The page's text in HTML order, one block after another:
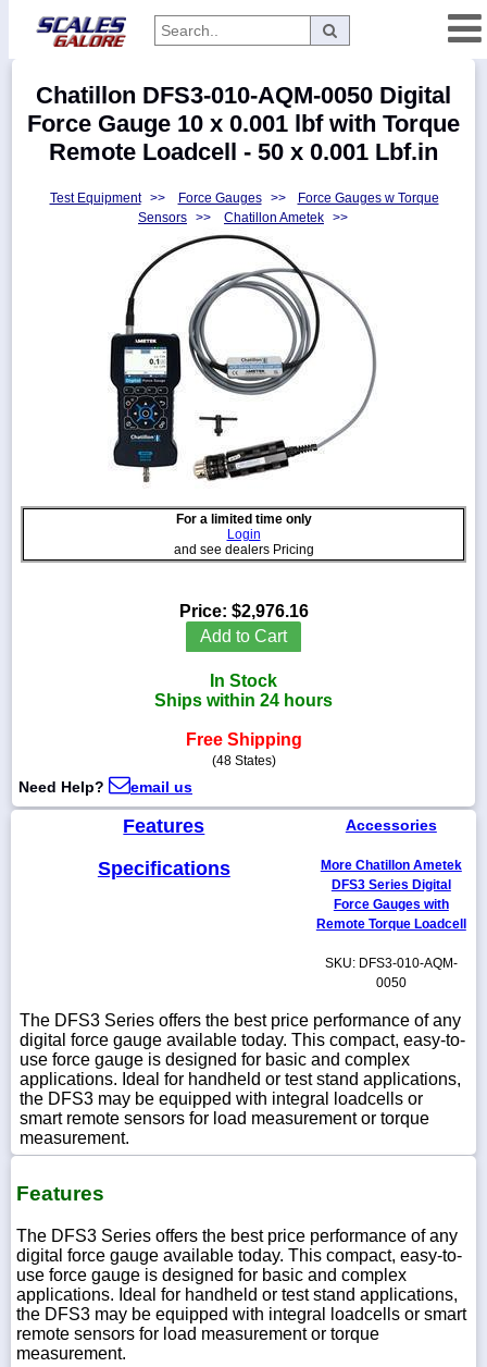
Categories
Manufacturers
Conversion
sales@scalesgalore.com
WhatsApp
Chatillon DFS3-010-AQM-0050 Digital
Force Gauge 10 x 0.001 lbf with Torque
Remote Loadcell - 50 x 0.001 Lbf.in
Test Equipment >> Force Gauges >>
Force Gauges w Torque
Sensors >> Chatillon Ametek >>
For a limited time only
Login
and see dealers Pricing
Price: $2,976.16
Add to Cart
In Stock
Ships within 24 hours
Free Shipping
(48 States)
Need Help? email us
Features
Specifications
Accessories
More Chatillon Ametek
DFS3 Series Digital
Force Gauges with
Remote Torque Loadcell
SKU: DFS3-010-AQM-
0050
The DFS3 Series offers the best price performance of any
digital force gauge available today. This compact, easy-to-
use force gauge is designed for basic and complex
applications. Ideal for handheld or test stand applications,
the DFS3 may be equipped with integral loadcells or
smart remote sensors for load measurement or torque
measurement.
Features
The DFS3 Series offers the best price performance of any
digital force gauge available today. This compact, easy-to-
use force gauge is designed for basic and complex
applications. Ideal for handheld or test stand applications,
the DFS3 may be equipped with integral loadcells or smart
remote sensors for load measurement or torque
measurement.